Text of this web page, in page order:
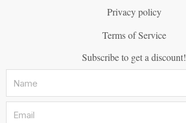
Privacy policy
Terms of Service
Subscribe to get a discount!